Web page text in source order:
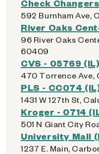
Check
592 Burnham Ave,
River Oaks
96 River Oaks
60409
CVS - 05769 (IL)
470 Torrence Ave,
PLS - CC074
1431 W 127th St,
Kroger - 0714
501 N Giant City
University Mall
1237 E. Main,